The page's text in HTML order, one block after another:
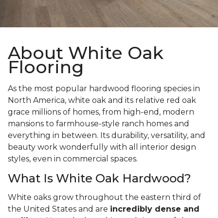
About White Oak
Flooring
As the most popular hardwood flooring species in
North America, white oak and its relative red oak
grace millions of homes, from high-end, modern
mansions to farmhouse-style ranch homes and
everything in between. Its durability, versatility, and
beauty work wonderfully with all interior design
styles, even in commercial spaces.
What Is White Oak Hardwood?
White oaks grow throughout the eastern third of
the United States and are incredibly dense and